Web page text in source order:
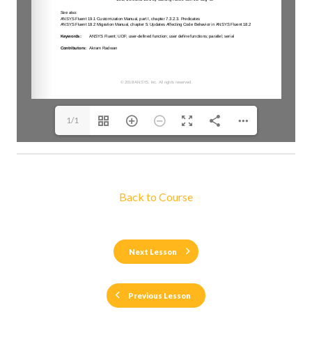
1/1
Previous Lesson
Back to Course
Next Lesson